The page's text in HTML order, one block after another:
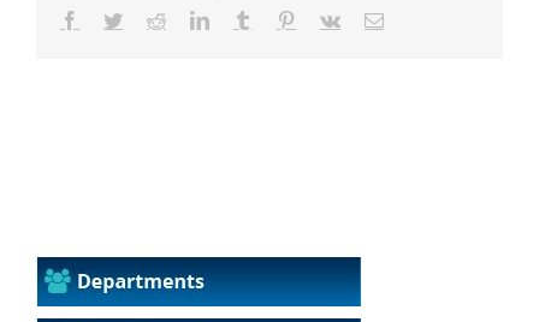
Facebook
TwitterRedditLinkedInTumblr Pinterest
Vk Email